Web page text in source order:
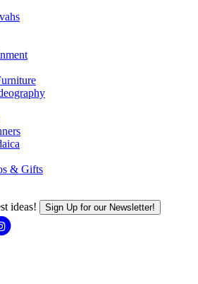
& Gifts
ideas! Sign Up for our Newsletter!